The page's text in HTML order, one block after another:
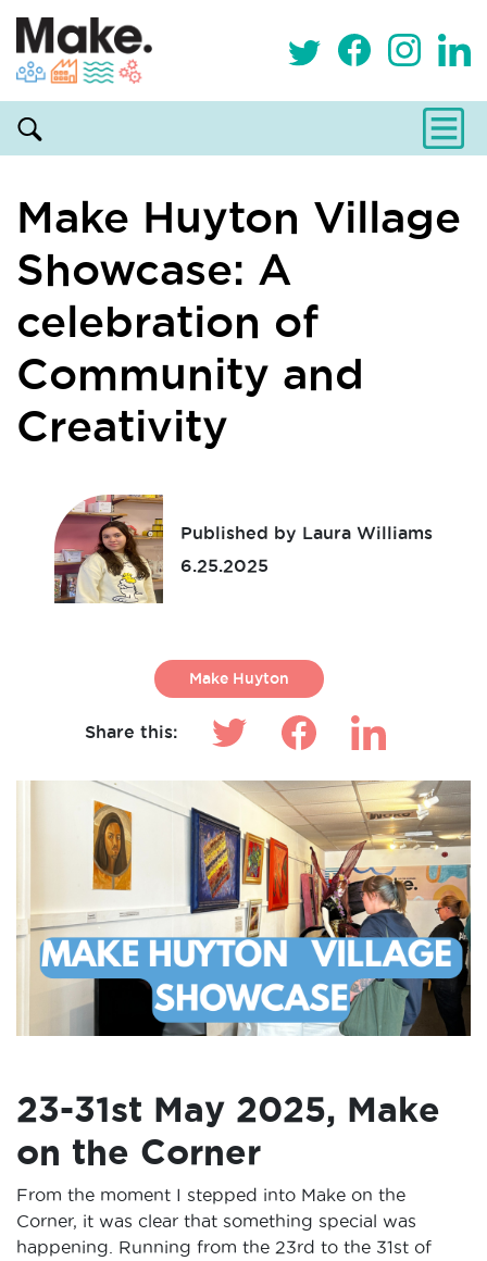
Make Huyton Village
Showcase: A
celebration of
Community and
Creativity
Published by Laura Williams
6.25.2025
Make Huyton
Share this:
23-31st May 2025, Make
on the Corner
From the moment I stepped into Make on the
Corner, it was clear that something special was
happening. Running from the 23rd to the 31st of